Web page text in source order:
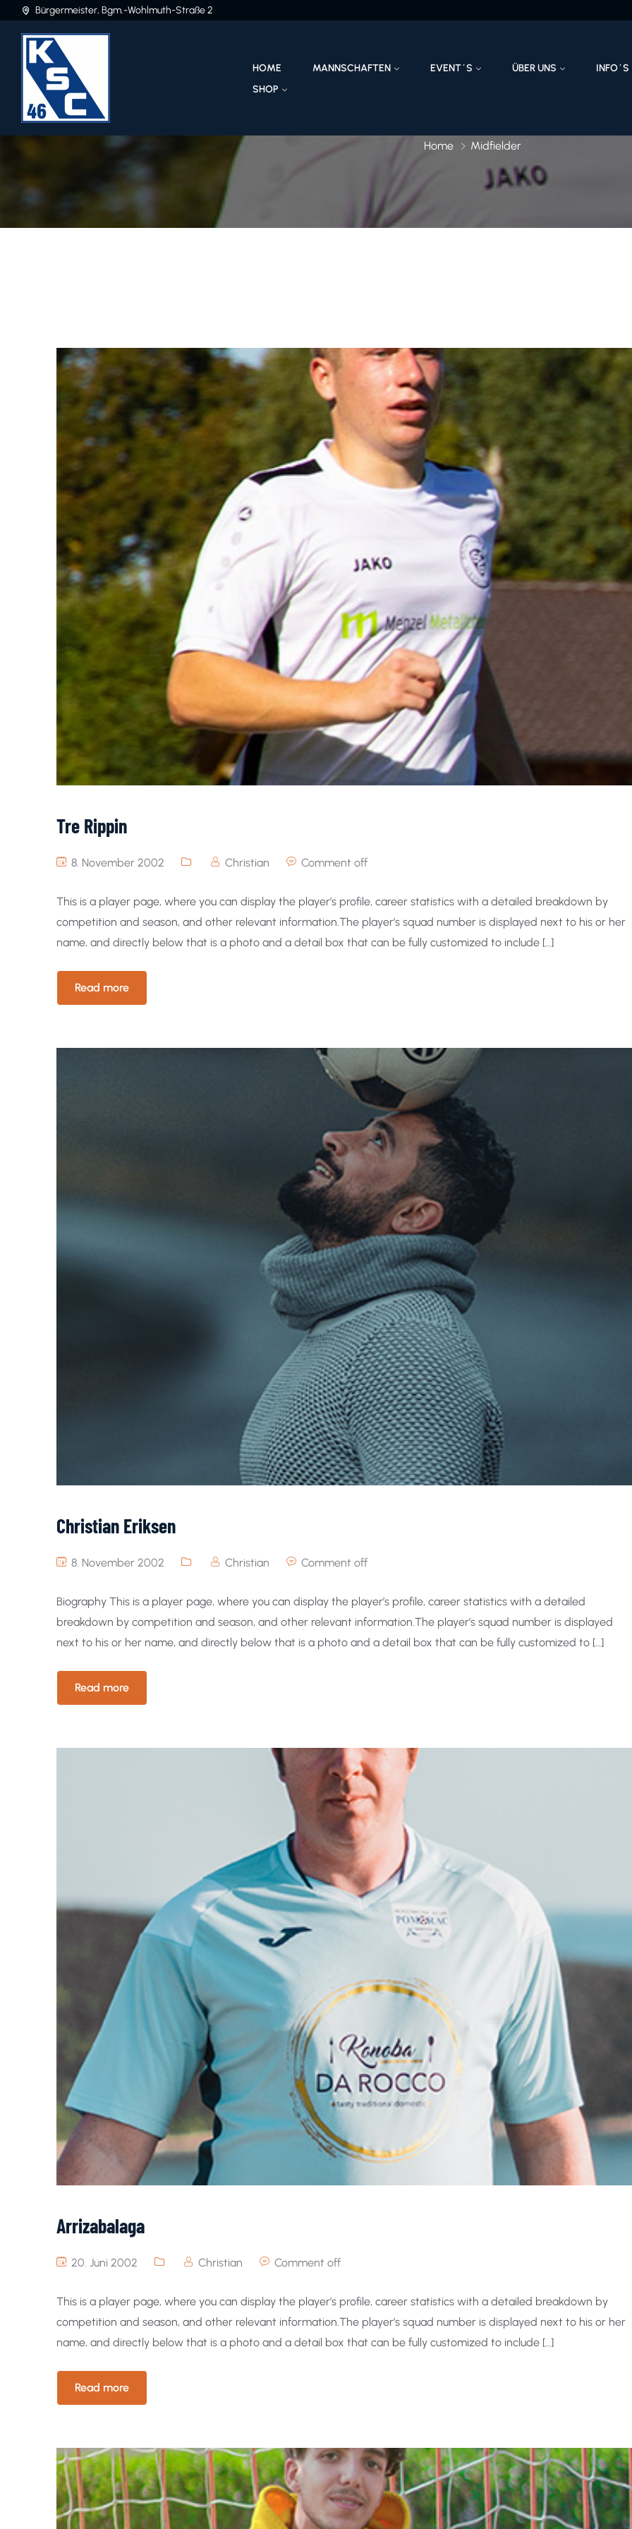
Bürgermeister, Bgm.-Wohlmuth-Straße 2
HOME MANNSCHAFTEN EVENT´S ÜBER UNS
INFO´S
SHOP
Home Midfielder
Tre Rippin
8. November 2002 Christian Comment off
This is a player page, where you can display the player’s profile, career statistics with a detailed breakdown by
competition and season, and other relevant information.The player’s squad number is displayed next to his or her
name, and directly below that is a photo and a detail box that can be fully customized to include […]
Read more
Christian Eriksen
8. November 2002 Christian Comment off
Biography This is a player page, where you can display the player’s profile, career statistics with a detailed
breakdown by competition and season, and other relevant information.The player’s squad number is displayed
next to his or her name, and directly below that is a photo and a detail box that can be fully customized to […]
Read more
Arrizabalaga
20. Juni 2002 Christian Comment off
This is a player page, where you can display the player’s profile, career statistics with a detailed breakdown by
competition and season, and other relevant information.The player’s squad number is displayed next to his or her
name, and directly below that is a photo and a detail box that can be fully customized to include […]
Read more